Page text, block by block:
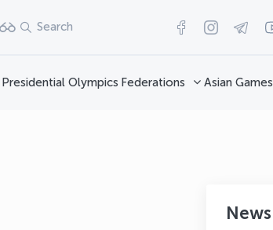
Search
Olympics Federations Asian Games
News